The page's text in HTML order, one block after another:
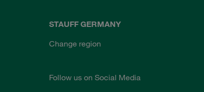
STAUFF GERMANY
Change region
Follow us on Social Media